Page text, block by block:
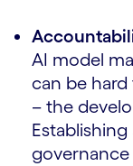
AI model
can be
– the